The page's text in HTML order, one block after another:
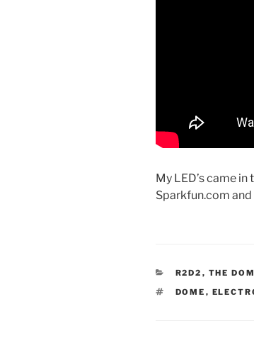
My LED’s came
Sparkfun.com
CATEGORIES
R2D2 , THE
TAGS
DOME ,